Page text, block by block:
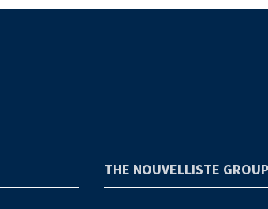
THE NOUVELLISTE GROUP